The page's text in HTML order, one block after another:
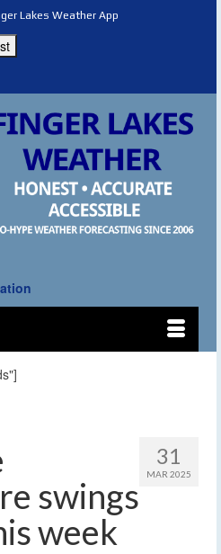
Lakes Weather App
31
MAR 2025
swings
week